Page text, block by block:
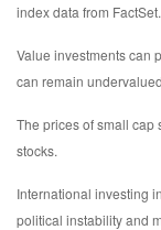
index data from FactSet.
Value investments can
can remain
The prices of small
stocks.
International investing
political instability and